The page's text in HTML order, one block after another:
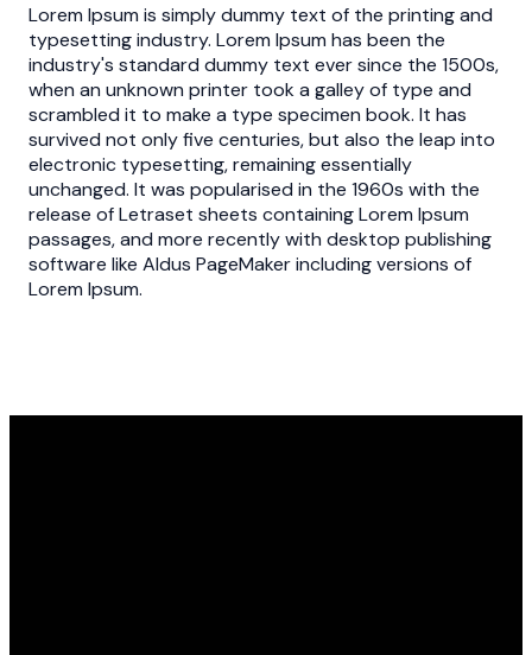
Lorem Ipsum is simply dummy text of the printing and
typesetting industry. Lorem Ipsum has been the
industry's standard dummy text ever since the 1500s,
when an unknown printer took a galley of type and
scrambled it to make a type specimen book. It has
survived not only five centuries, but also the leap into
electronic typesetting, remaining essentially
unchanged. It was popularised in the 1960s with the
release of Letraset sheets containing Lorem Ipsum
passages, and more recently with desktop publishing
software like Aldus PageMaker including versions of
Lorem Ipsum.